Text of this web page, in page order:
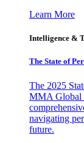
Learn More
Intelligence &
The State of
The 2025
MMA Global
navigating
future.